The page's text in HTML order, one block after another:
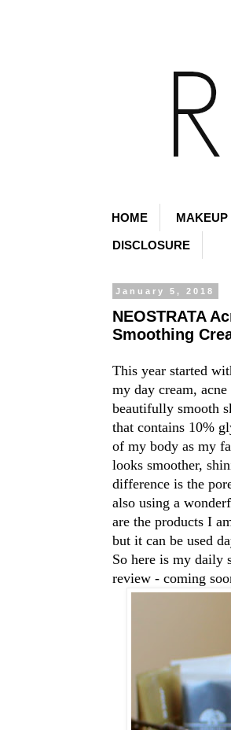
HOME MAKEUP
DISCLOSURE
January 5, 2018
NEOSTRATA
Smoothing
This year started
my day cream,
beautifully smooth
that contains 10%
of my body as my
looks smoother,
difference is the
also using a
are the products I
but it can be used
So here is my daily
review - coming